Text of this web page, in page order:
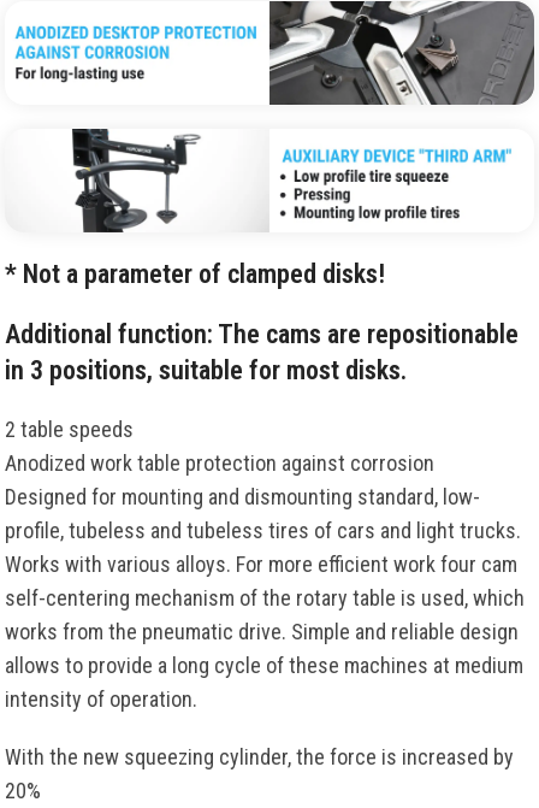
* Not a parameter of clamped disks!
Additional function: The cams are repositionable
in 3 positions, suitable for most disks.
2 table speeds
Anodized work table protection against corrosion
Designed for mounting and dismounting standard, low-
profile, tubeless and tubeless tires of cars and light trucks.
Works with various alloys. For more efficient work four cam
self-centering mechanism of the rotary table is used, which
works from the pneumatic drive. Simple and reliable design
allows to provide a long cycle of these machines at medium
intensity of operation.
With the new squeezing cylinder, the force is increased by
20%